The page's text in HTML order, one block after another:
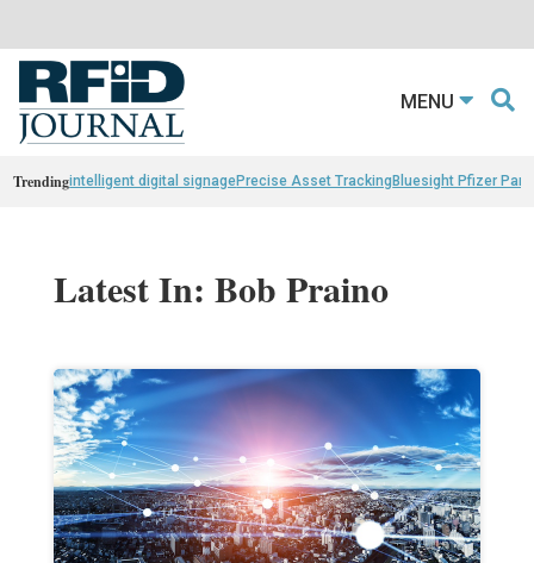
MENU
Trendingintelligent digital signagePrecise Asset TrackingBluesight Pfizer
Latest In: Bob Praino